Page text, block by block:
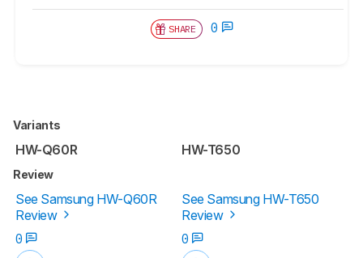
SHARE 0
Variants
HW-Q60R HW-T650
Review
See Samsung HW-Q60R
Review
See Samsung HW-T650
Review
0
0